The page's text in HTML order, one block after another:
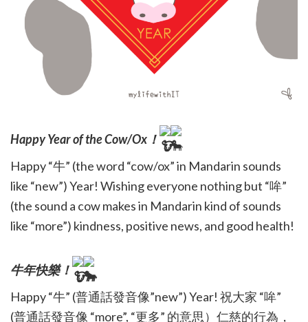
Happy Year of the Cow/Ox！
Happy “牛” (the word “cow/ox” in Mandarin sounds
like “new”) Year! Wishing everyone nothing but “哞”
(the sound a cow makes in Mandarin kind of sounds
like “more”) kindness, positive news, and good health!
牛年快樂！
Happy “牛” (普通話發音像”new”) Year! 祝大家 “哞”
(普通話發音像 “more”, “更多” 的意思）仁慈的行為，